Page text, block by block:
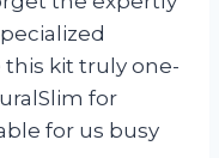
kit truly one-
for
for us busy